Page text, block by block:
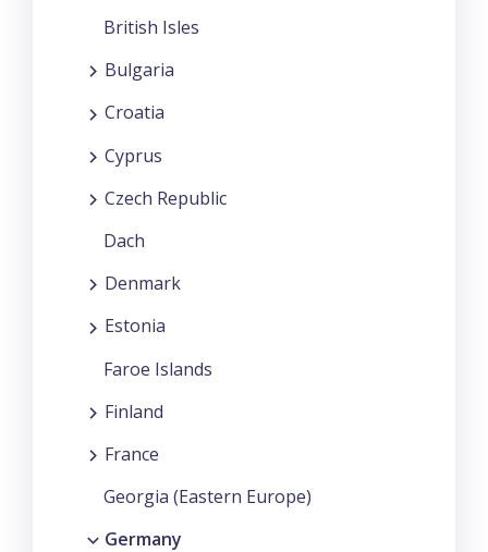
British Isles
Bulgaria
Croatia
Cyprus
Czech Republic
Dach
Denmark
Estonia
Faroe Islands
Finland
France
Georgia (Eastern Europe)
Germany